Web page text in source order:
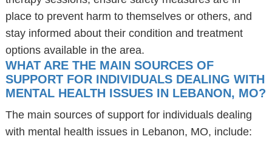
place to prevent harm to themselves or others, and
stay informed about their condition and treatment
options available in the area.
WHAT ARE THE MAIN SOURCES OF
SUPPORT FOR INDIVIDUALS DEALING WITH
MENTAL HEALTH ISSUES IN LEBANON, MO?
The main sources of support for individuals dealing
with mental health issues in Lebanon, MO, include: